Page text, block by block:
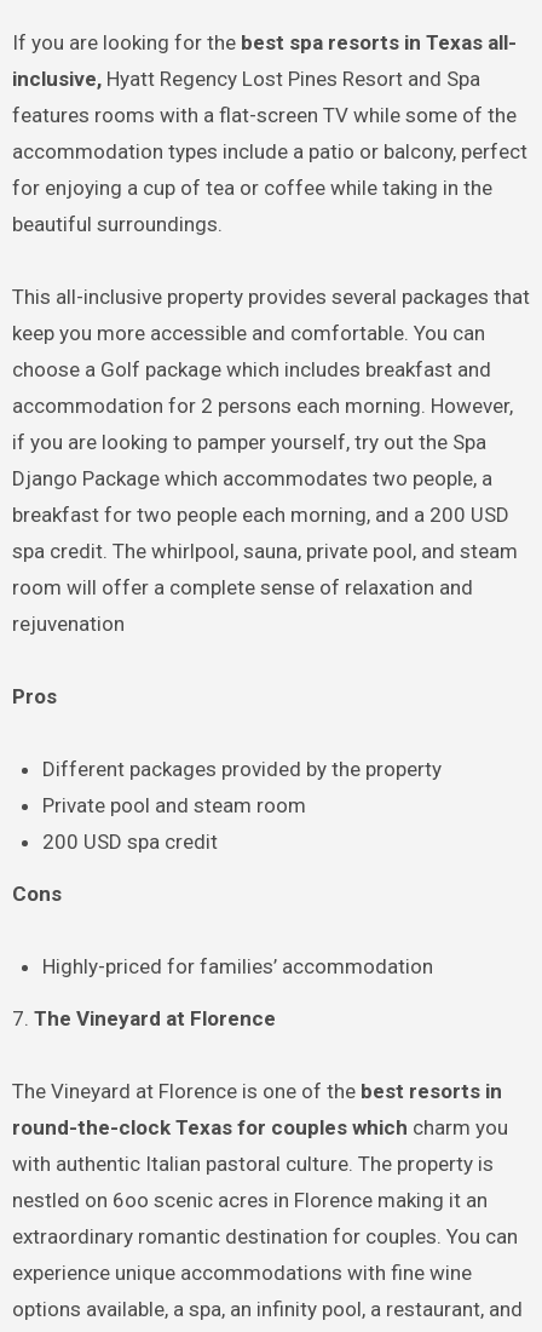
If you are looking for the best spa resorts in Texas all-
inclusive, Hyatt Regency Lost Pines Resort and Spa
features rooms with a flat-screen TV while some of the
accommodation types include a patio or balcony, perfect
for enjoying a cup of tea or coffee while taking in the
beautiful surroundings.
This all-inclusive property provides several packages that
keep you more accessible and comfortable. You can
choose a Golf package which includes breakfast and
accommodation for 2 persons each morning. However,
if you are looking to pamper yourself, try out the Spa
Django Package which accommodates two people, a
breakfast for two people each morning, and a 200 USD
spa credit. The whirlpool, sauna, private pool, and steam
room will offer a complete sense of relaxation and
rejuvenation
Pros
Different packages provided by the property
Private pool and steam room
200 USD spa credit
Cons
Highly-priced for families’ accommodation
7. The Vineyard at Florence
The Vineyard at Florence is one of the best resorts in
round-the-clock Texas for couples which charm you
with authentic Italian pastoral culture. The property is
nestled on 6oo scenic acres in Florence making it an
extraordinary romantic destination for couples. You can
experience unique accommodations with fine wine
options available, a spa, an infinity pool, a restaurant, and